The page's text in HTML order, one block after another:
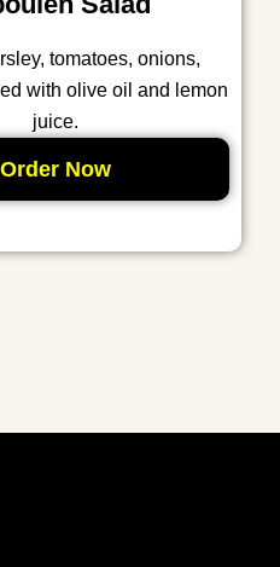
tomatoes, onions,
with olive oil and lemon
juice.
Order Now